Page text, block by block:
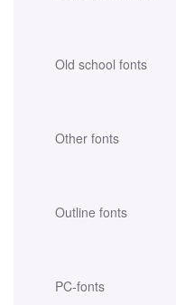
Old school fonts
Other fonts
Outline fonts
PC-fonts